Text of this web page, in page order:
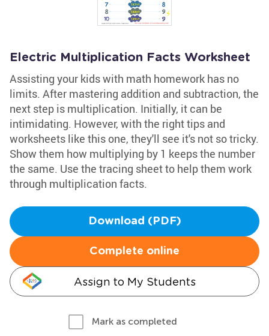
Electric Multiplication Facts Worksheet
Assisting your kids with math homework has no
limits. After mastering addition and subtraction, the
next step is multiplication. Initially, it can be
intimidating. However, with the right tips and
worksheets like this one, they'll see it's not so tricky.
Show them how multiplying by 1 keeps the number
the same. Use the tracing sheet to help them work
through multiplication facts.
Download (PDF)
Complete online
Assign to My Students
Mark as completed